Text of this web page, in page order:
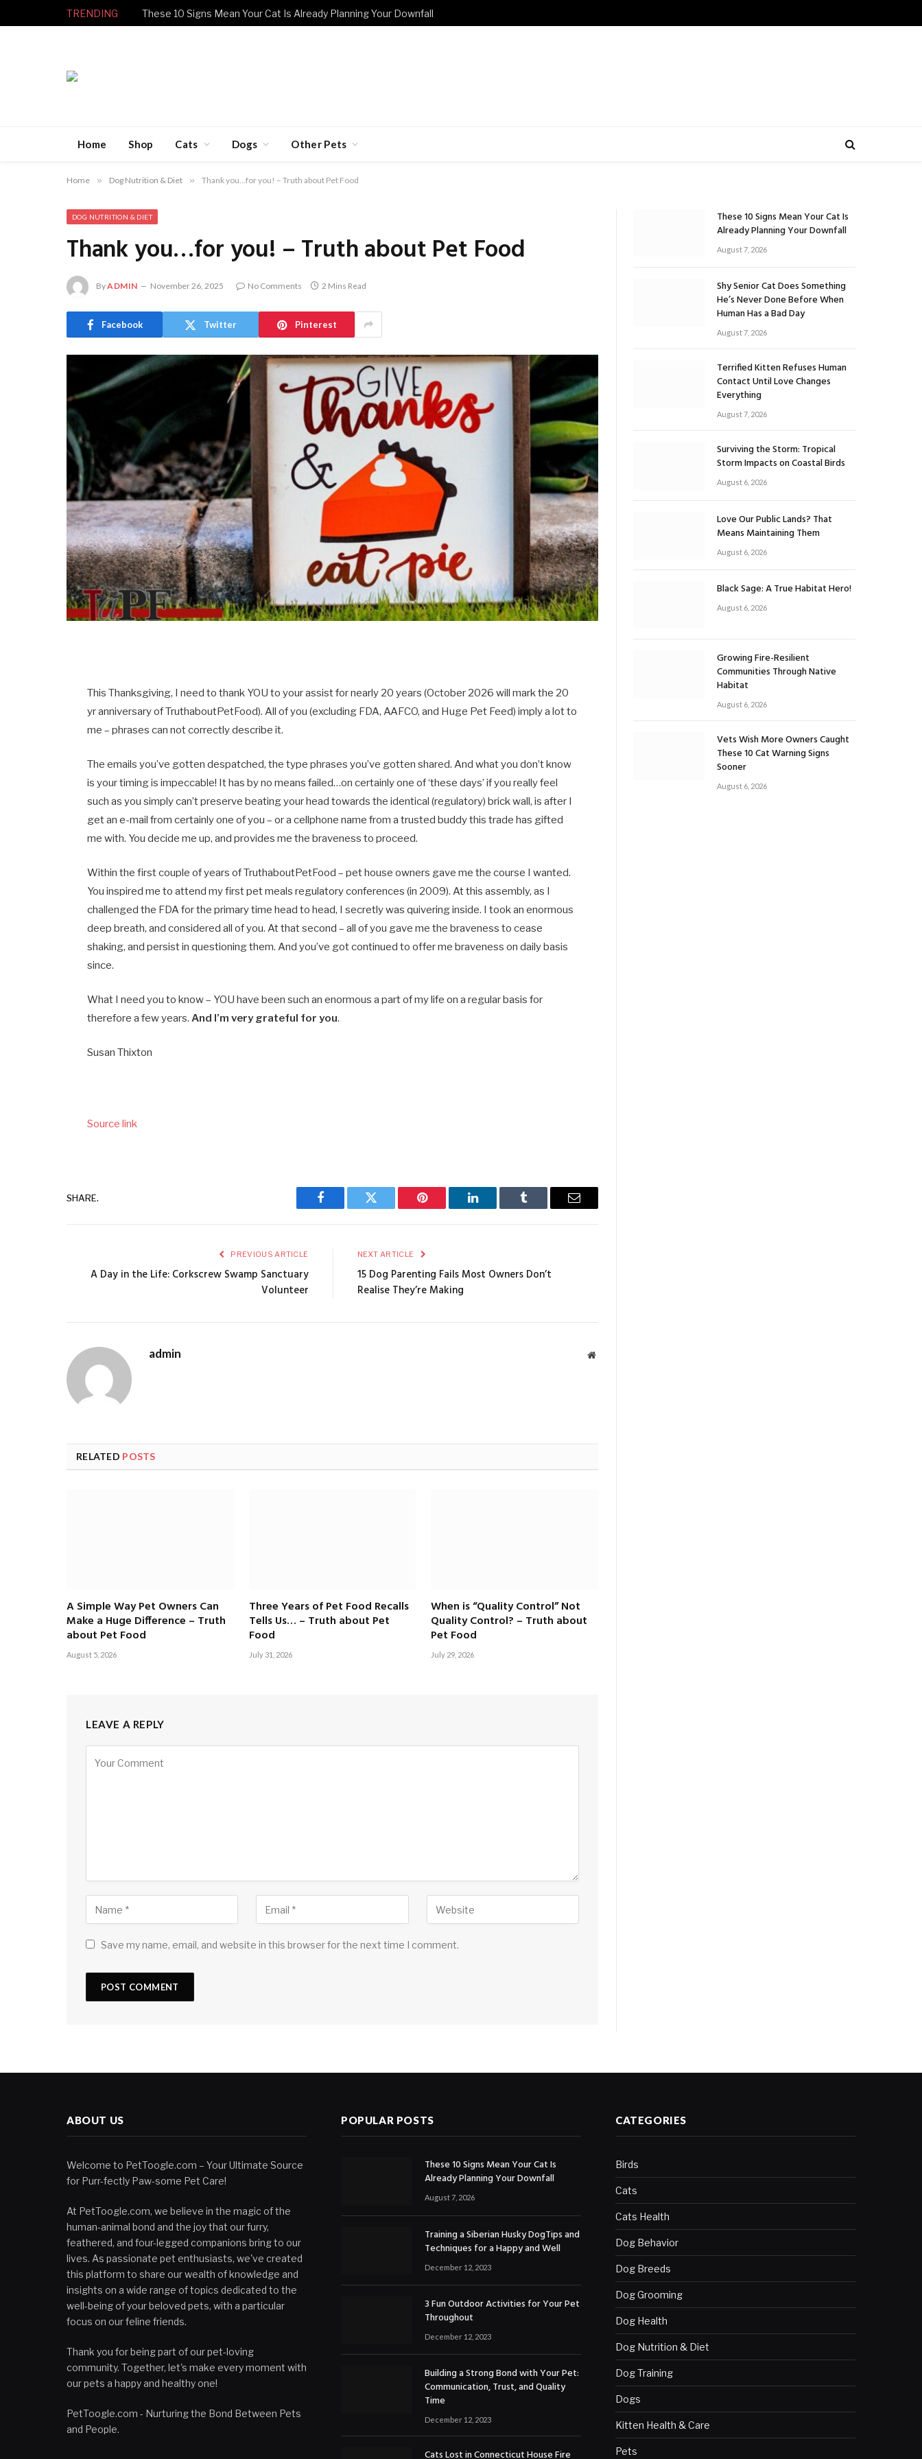
TRENDING These 10 Signs Mean Your Cat Is Already Planning Your Downfall
Home Shop Cats Dogs Other Pets
Home » Dog Nutrition & Diet » Thank you…for you! – Truth about Pet Food
DOG NUTRITION & DIET
Thank you…for you! – Truth about Pet Food
ByADMIN November 26, 2025 No Comments 2 Mins Read
Facebook Twitter Pinterest
This Thanksgiving, I need to thank YOU to your assist for nearly 20 years (October 2026 will mark the 20
yr anniversary of TruthaboutPetFood). All of you (excluding FDA, AAFCO, and Huge Pet Feed) imply a lot to
me – phrases can not correctly describe it.
The emails you’ve gotten despatched, the type phrases you’ve gotten shared. And what you don’t know
is your timing is impeccable! It has by no means failed…on certainly one of ‘these days’ if you really feel
such as you simply can’t preserve beating your head towards the identical (regulatory) brick wall, is after I
get an e-mail from certainly one of you – or a cellphone name from a trusted buddy this trade has gifted
me with. You decide me up, and provides me the braveness to proceed.
Within the first couple of years of TruthaboutPetFood – pet house owners gave me the course I wanted.
You inspired me to attend my first pet meals regulatory conferences (in 2009). At this assembly, as I
challenged the FDA for the primary time head to head, I secretly was quivering inside. I took an enormous
deep breath, and considered all of you. At that second – all of you gave me the braveness to cease
shaking, and persist in questioning them. And you’ve got continued to offer me braveness on daily basis
since.
What I need you to know – YOU have been such an enormous a part of my life on a regular basis for
therefore a few years.And I’m very grateful for you.
Susan Thixton
Source link
SHARE.
Facebook Twitter Pinterest LinkedIn Tumblr Email
PREVIOUS ARTICLE
A Day in the Life: Corkscrew Swamp Sanctuary
Volunteer
NEXT ARTICLE
15 Dog Parenting Fails Most Owners Don’t
Realise They’re Making
admin Website
RELATED POSTS
A Simple Way Pet Owners Can
Make a Huge Difference – Truth
about Pet Food
August 5, 2026
Three Years of Pet Food Recalls
Tells Us… – Truth about Pet
Food
July 31, 2026
When is “Quality Control” Not
Quality Control? – Truth about
Pet Food
July 29, 2026
LEAVE A REPLY
Save my name, email, and website in this browser for the next time I comment.
These 10 Signs Mean Your Cat Is
Already Planning Your Downfall
August 7, 2026
Shy Senior Cat Does Something
He’s Never Done Before When
Human Has a Bad Day
August 7, 2026
Terrified Kitten Refuses Human
Contact Until Love Changes
Everything
August 7, 2026
Surviving the Storm: Tropical
Storm Impacts on Coastal Birds
August 6, 2026
Love Our Public Lands? That
Means Maintaining Them
August 6, 2026
Black Sage: A True Habitat Hero!
August 6, 2026
Growing Fire-Resilient
Communities Through Native
Habitat
August 6, 2026
Vets Wish More Owners Caught
These 10 Cat Warning Signs
Sooner
August 6, 2026
ABOUT US
Welcome to PetToogle.com – Your Ultimate Source
for Purr-fectly Paw-some Pet Care!
At PetToogle.com, we believe in the magic of the
human-animal bond and the joy that our furry,
feathered, and four-legged companions bring to our
lives. As passionate pet enthusiasts, we've created
this platform to share our wealth of knowledge and
insights on a wide range of topics dedicated to the
well-being of your beloved pets, with a particular
focus on our feline friends.
Thank you for being part of our pet-loving
community. Together, let's make every moment with
our pets a happy and healthy one!
PetToogle.com - Nurturing the Bond Between Pets
and People.
POPULAR POSTS
These 10 Signs Mean Your Cat Is
Already Planning Your Downfall
August 7, 2026
Training a Siberian Husky DogTips and
Techniques for a Happy and Well
December 12, 2023
3 Fun Outdoor Activities for Your Pet
Throughout
December 12, 2023
Building a Strong Bond with Your Pet:
Communication, Trust, and Quality
Time
December 12, 2023
Cats Lost in Connecticut House Fire
CATEGORIES
Birds
Cats
Cats Health
Dog Behavior
Dog Breeds
Dog Grooming
Dog Health
Dog Nutrition & Diet
Dog Training
Dogs
Kitten Health & Care
Pets